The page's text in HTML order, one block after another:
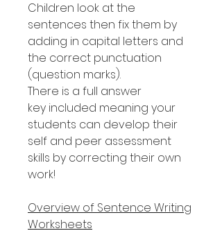
Children look at the
sentences then fix them by
adding in capital letters and
the correct punctuation
(question marks).
There is a full answer
key included meaning your
students can develop their
self and peer assessment
skills by correcting their own
work!
Overview of Sentence Writing
Worksheets